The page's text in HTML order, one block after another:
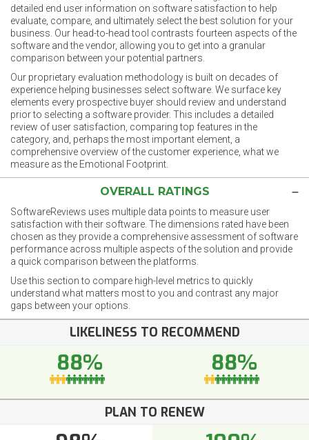
detailed end user information on software satisfaction to help
evaluate, compare, and ultimately select the best solution for your
business. Our head-to-head tool contrasts fourteen aspects of the
software and the vendor, allowing you to get into a granular
comparison between your potential partners.
Our proprietary evaluation methodology is built on decades of
experience helping businesses select software. We surface key
elements every prospective buyer should review and understand
prior to selecting a software provider. This includes a detailed
review of user satisfaction, comparing top features in the
category, and, perhaps the most important element, a
comprehensive overview of the customer experience, what we
measure as the Emotional Footprint.
OVERALL RATINGS
SoftwareReviews uses multiple data points to measure user
satisfaction with their software. The dimensions rated have been
chosen as they provide a comprehensive assessment of software
performance across multiple aspects of the solution and provide
a quick comparison between the platforms.
Use this section to compare high-level metrics to quickly
understand what matters most to you and contrast any major
gaps between your options.
LIKELINESS TO RECOMMEND
88% 88%
PLAN TO RENEW